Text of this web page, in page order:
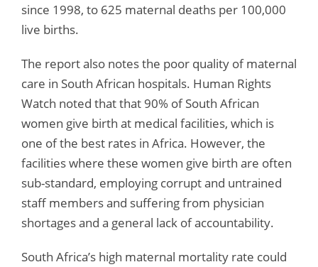
since 1998, to 625 maternal deaths per 100,000
live births.
The report also notes the poor quality of maternal
care in South African hospitals. Human Rights
Watch noted that that 90% of South African
women give birth at medical facilities, which is
one of the best rates in Africa. However, the
facilities where these women give birth are often
sub-standard, employing corrupt and untrained
staff members and suffering from physician
shortages and a general lack of accountability.
South Africa’s high maternal mortality rate could